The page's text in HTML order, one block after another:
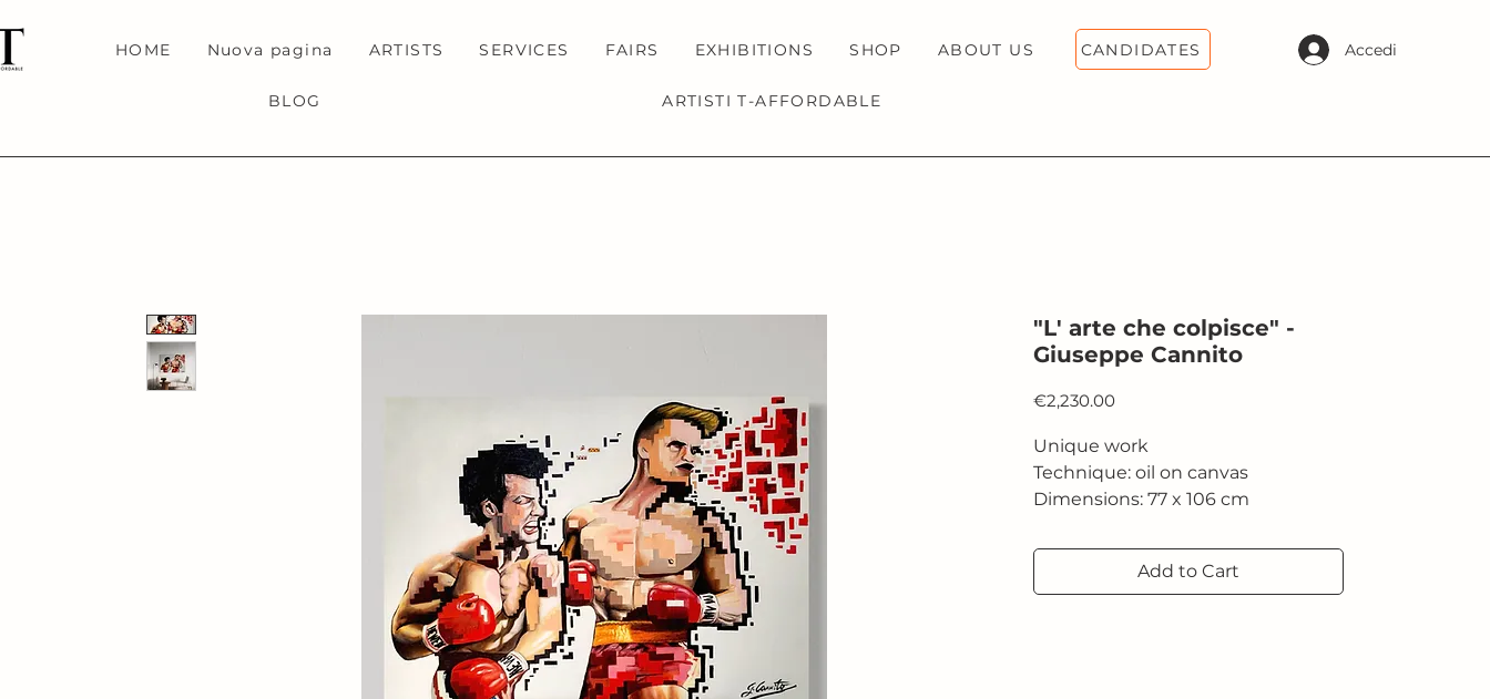
HOME Nuova pagina ARTISTS SERVICES FAIRS EXHIBITIONS SHOP ABOUT US
BLOG ARTISTI T-AFFORDABLE
Accedi
CANDIDATES
"L' arte che colpisce" -
Giuseppe Cannito
€2,230.00Price
Unique work
Technique: oil on canvas
Dimensions: 77 x 106 cm
Add to Cart